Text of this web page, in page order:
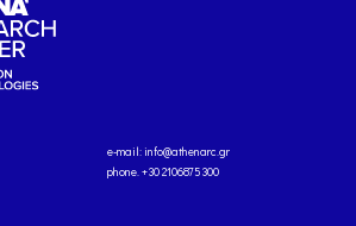
e-mail: info@athenarc.gr
phone. +30 2106875300